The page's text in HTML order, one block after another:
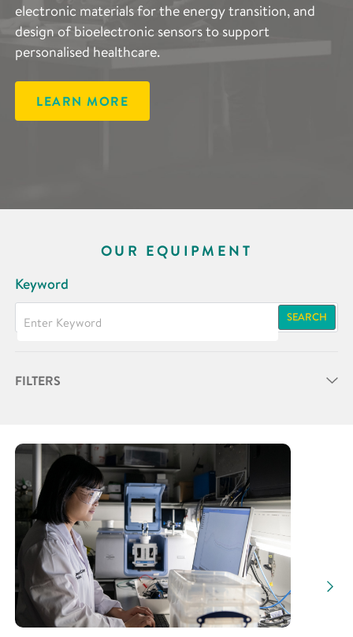
electronic materials for the energy transition, and
design of bioelectronic sensors to support
personalised healthcare.
LEARN MORE
OUR EQUIPMENT
Keyword
SEARCH
FILTERS
Research Area
Research Activity